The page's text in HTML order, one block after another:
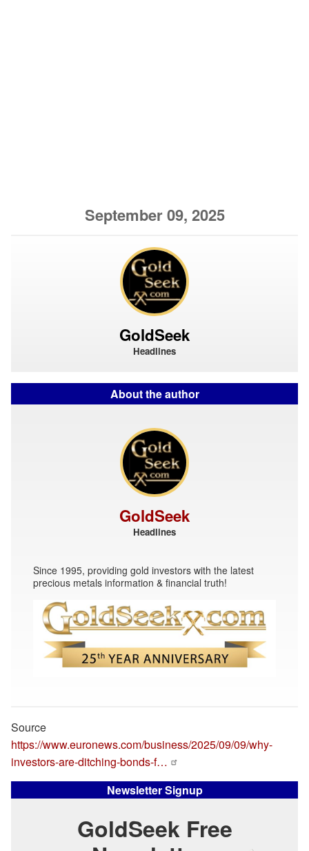
September 09, 2025
GoldSeek
Headlines
About the author
GoldSeek
Headlines
Since 1995, providing gold investors with the latest
precious metals information & financial truth!
Source
https://www.euronews.com/business/2025/09/09/why-
investors-are-ditching-bonds-f…
Newsletter Signup
GoldSeek Free